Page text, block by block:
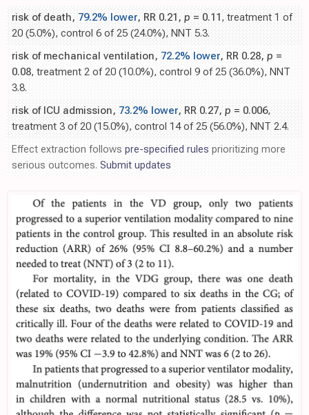
risk of death, 79.2% lower, RR 0.21, p = 0.11, treatment 1 of
20 (5.0%), control 6 of 25 (24.0%), NNT 5.3.
risk of mechanical ventilation, 72.2% lower, RR 0.28, p =
0.08, treatment 2 of 20 (10.0%), control 9 of 25 (36.0%), NNT
3.8.
risk of ICU admission, 73.2% lower, RR 0.27, p = 0.006,
treatment 3 of 20 (15.0%), control 14 of 25 (56.0%), NNT 2.4.
Effect extraction follows pre-specified rules prioritizing more
serious outcomes. Submit updates